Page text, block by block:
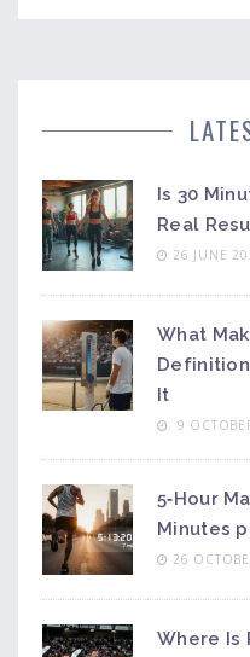
Is 30
Real
26 JUNE
What
It
9
5‑Hour
Minutes
26
Where Is